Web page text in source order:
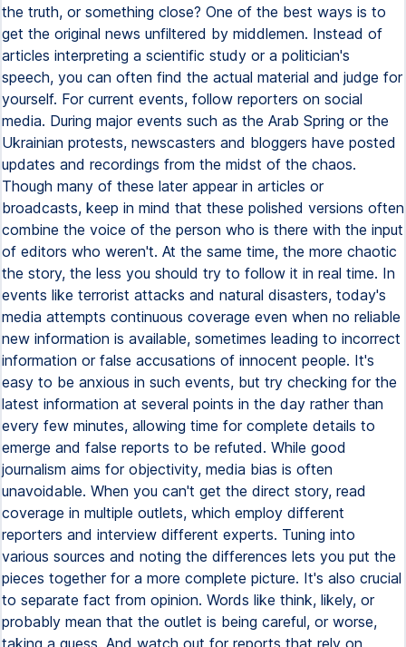
the truth, or something close? One of the best ways is to
get the original news unfiltered by middlemen. Instead of
articles interpreting a scientific study or a politician's
speech, you can often find the actual material and judge for
yourself. For current events, follow reporters on social
media. During major events such as the Arab Spring or the
Ukrainian protests, newscasters and bloggers have posted
updates and recordings from the midst of the chaos.
Though many of these later appear in articles or
broadcasts, keep in mind that these polished versions often
combine the voice of the person who is there with the input
of editors who weren't. At the same time, the more chaotic
the story, the less you should try to follow it in real time. In
events like terrorist attacks and natural disasters, today's
media attempts continuous coverage even when no reliable
new information is available, sometimes leading to incorrect
information or false accusations of innocent people. It's
easy to be anxious in such events, but try checking for the
latest information at several points in the day rather than
every few minutes, allowing time for complete details to
emerge and false reports to be refuted. While good
journalism aims for objectivity, media bias is often
unavoidable. When you can't get the direct story, read
coverage in multiple outlets, which employ different
reporters and interview different experts. Tuning into
various sources and noting the differences lets you put the
pieces together for a more complete picture. It's also crucial
to separate fact from opinion. Words like think, likely, or
probably mean that the outlet is being careful, or worse,
taking a guess. And watch out for reports that rely on